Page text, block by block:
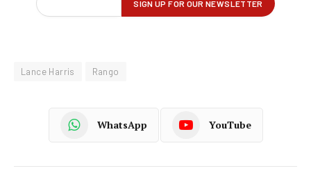
Lance Harris Rango
WhatsApp YouTube